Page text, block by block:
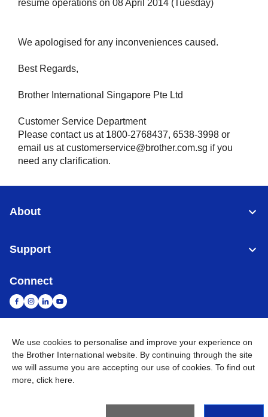
resume operations on 08 April 2014 (Tuesday)
We apologised for any inconveniences caused.
Best Regards,
Brother International Singapore Pte Ltd
Customer Service Department
Please contact us at 1800-2768437, 6538-3998 or
email us at customerservice@brother.com.sg if you
need any clarification.
We use cookies to personalise and improve your experience on
the Brother International website. By continuing through the site
we will assume you are accepting our use of cookies. To find out
more, click here
About
Support
Connect
Malaysia Global Network
Privacy Policy Terms of Use Sitemap Go to Global Site